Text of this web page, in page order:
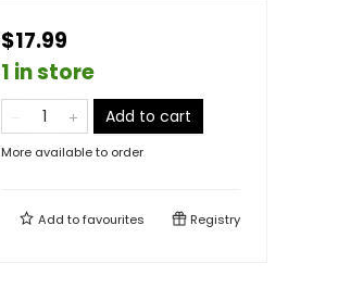
$17.99
1 in store
Add to cart
More available to order
Add tofavourites Registry